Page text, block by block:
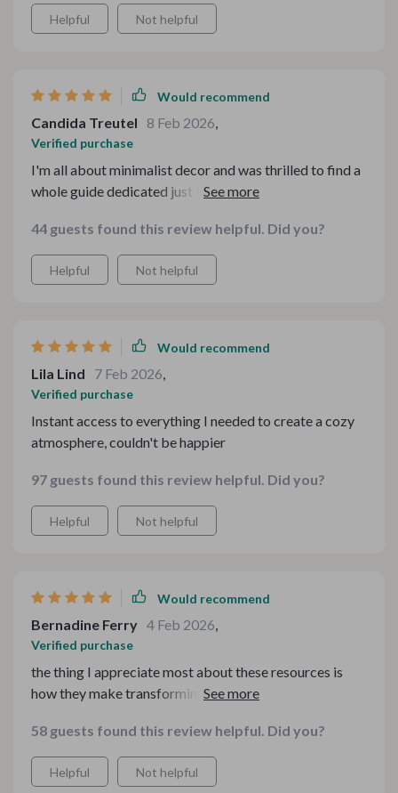
Helpful Not helpful
Would recommend
Candida Treutel 8 Feb 2026,
Verified purchase
I'm all about minimalist decor and was thrilled to find a
whole guide dedicated just for that in this kit! following
some stunning winter tablescapes without
compromising on simplicity
44 guests found this review helpful. Did you?
Helpful Not helpful
Would recommend
Lila Lind 7 Feb 2026,
Verified purchase
Instant access to everything I needed to create a cozy
atmosphere, couldn't be happier
97 guests found this review helpful. Did you?
Helpful Not helpful
Would recommend
Bernadine Ferry 4 Feb 2026,
Verified purchase
the thing I appreciate most about these resources is
how they make transforming your living space feel
cozy living room or preparing for festive meals, each
step of the process feels easy thanks to these guides!
58 guests found this review helpful. Did you?
Helpful Not helpful